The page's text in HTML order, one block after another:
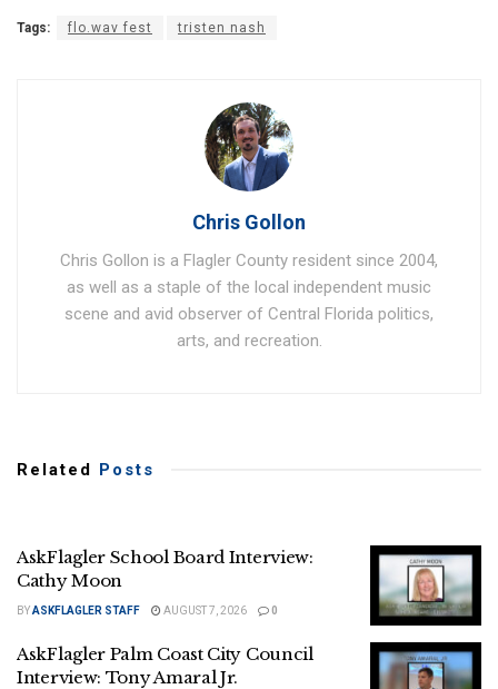
Tags: flo.wav fest tristen nash
Chris Gollon
Chris Gollon is a Flagler County resident since 2004,
as well as a staple of the local independent music
scene and avid observer of Central Florida politics,
arts, and recreation.
Related Posts
AskFlagler School Board Interview:
Cathy Moon
BYASKFLAGLER STAFF AUGUST 7, 2026 0
AskFlagler Palm Coast City Council
Interview: Tony Amaral Jr.